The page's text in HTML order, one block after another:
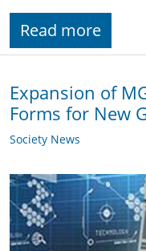
Read more
Expansion of
Forms for New
Society News